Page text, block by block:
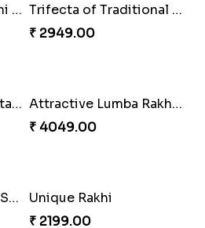
Rakhi Delight Combo
₹ 4949.00
Good Looks Rakhi and Ferrero Rocher
Lovebirds'' Bond Rakhi Combo
₹ 3869.00
Trifecta of Traditional Rakhis
₹ 2949.00